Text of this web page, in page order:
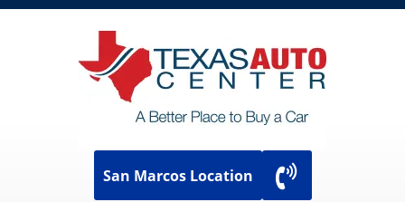
San Marcos Location